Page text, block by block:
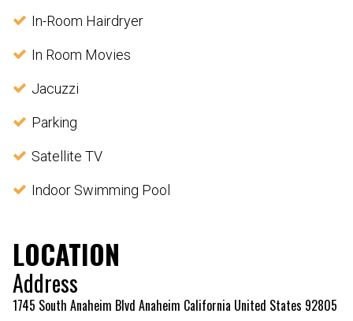
In-Room Hairdryer
In Room Movies
Jacuzzi
Parking
Satellite TV
Indoor Swimming Pool
LOCATION
Address
1745 South Anaheim Blvd Anaheim California United States 92805